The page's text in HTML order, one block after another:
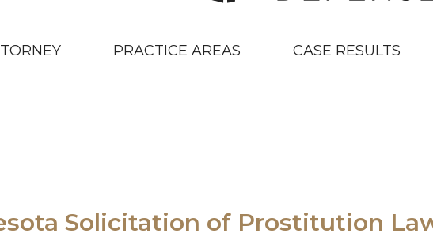
PRACTICE AREAS CASE RESULTS
Solicitation of Prostitution